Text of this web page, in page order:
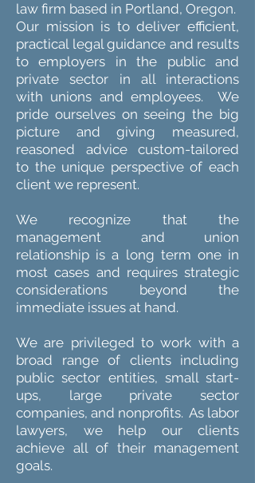
law firm based in Portland, Oregon.
Our mission is to deliver efficient,
practical legal guidance and results
to employers in the public and
private sector in all interactions
with unions and employees. We
pride ourselves on seeing the big
picture and giving measured,
reasoned advice custom-tailored
to the unique perspective of each
client we represent.
We recognize that the
management and union
relationship is a long term one in
most cases and requires strategic
considerations beyond the
immediate issues at hand.
We are privileged to work with a
broad range of clients including
public sector entities, small start-
ups, large private sector
companies, and nonprofits. As labor
lawyers, we help our clients
achieve all of their management
goals.